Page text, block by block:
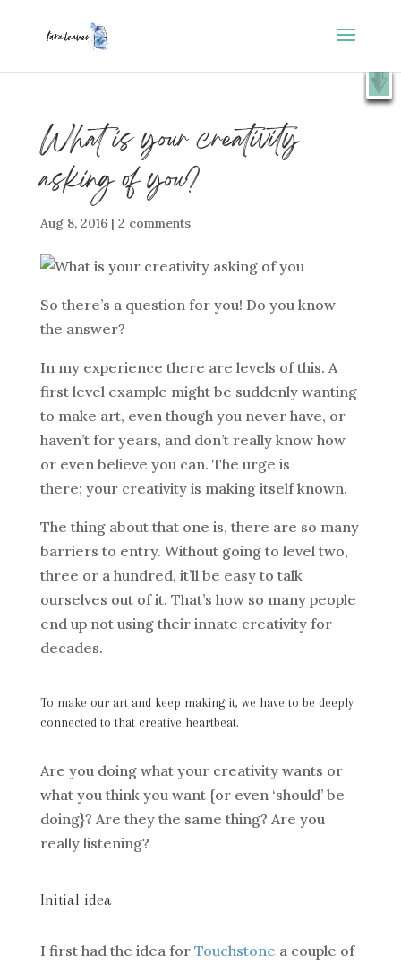
X
What is your creativity
asking of you?
Aug 8, 2016| 2 comments
So there’s a question for you! Do you know
the answer?
In my experience there are levels of this. A
first level example might be suddenly wanting
to make art, even though you never have, or
haven’t for years, and don’t really know how
or even believe you can. The urge is
there; your creativity is making itself known.
The thing about that one is, there are so many
barriers to entry. Without going to level two,
three or a hundred, it’ll be easy to talk
ourselves out of it. That’s how so many people
end up not using their innate creativity for
decades.
To make our art and keep making it, we have to be deeply
connected to that creative heartbeat.
Are you doing what your creativity wants or
what you think you want {or even ‘should’ be
doing}? Are they the same thing? Are you
really listening?
Initial idea
I first had the idea for Touchstone a couple of